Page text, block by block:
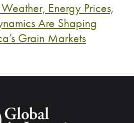
Energy Prices,
Are Shaping
Grain Markets